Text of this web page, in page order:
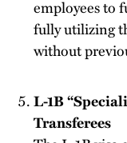
employees to
fully utilizing
without
L-1B
Transferees